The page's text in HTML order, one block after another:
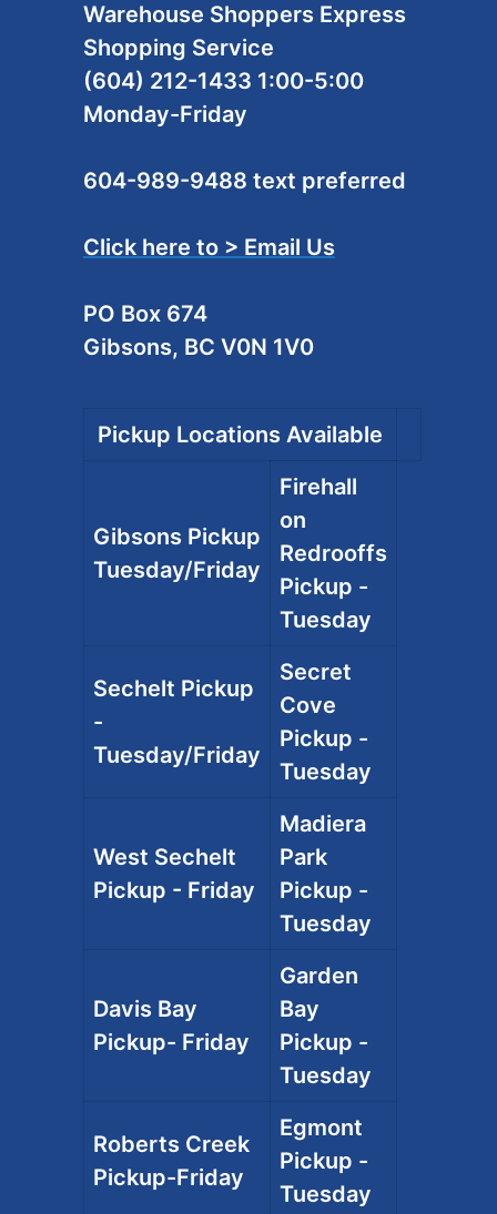
Warehouse Shoppers Express
Shopping Service
(604) 212-1433 1:00-5:00
Monday-Friday
604-989-9488 text preferred
Click here to > Email Us
PO Box 674
Gibsons, BC V0N 1V0
Pickup Locations Available
Gibsons Pickup
Tuesday/Friday
Firehall
on
Redrooffs
Pickup -
Tuesday
Sechelt Pickup
-
Tuesday/Friday
Secret
Cove
Pickup -
Tuesday
West Sechelt
Pickup - Friday
Madiera
Park
Pickup -
Tuesday
Davis Bay
Pickup- Friday
Garden
Bay
Pickup -
Tuesday
Roberts Creek
Pickup-Friday
Egmont
Pickup -
Tuesday